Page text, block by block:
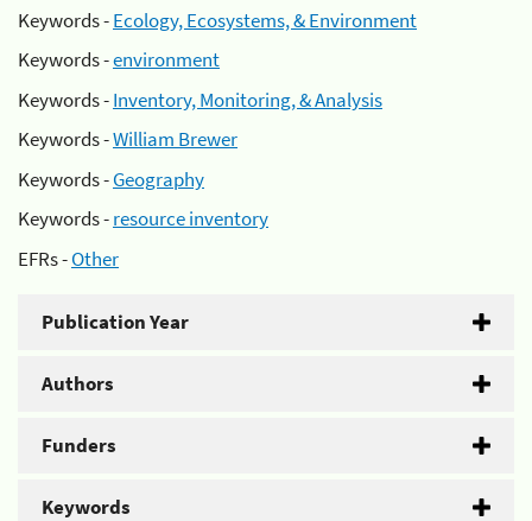
Keywords -Ecology, Ecosystems, & Environment
Keywords -environment
Keywords -Inventory, Monitoring, & Analysis
Keywords -William Brewer
Keywords -Geography
Keywords -resource inventory
EFRs -Other
Publication Year
Authors
Funders
Keywords